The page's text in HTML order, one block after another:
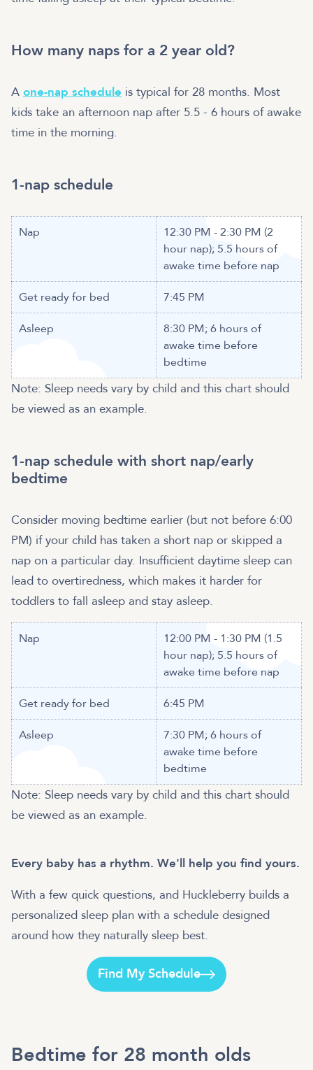
How many naps for a 2 year old?
A one-nap schedule is typical for 28 months. Most
kids take an afternoon nap after 5.5 - 6 hours of awake
time in the morning.
1-nap schedule
Nap
12:30 PM - 2:30 PM (2
hour nap); 5.5 hours of
awake time before nap
Get ready for bed 7:45 PM
Asleep
8:30 PM; 6 hours of
awake time before
bedtime
Note: Sleep needs vary by child and this chart should
be viewed as an example.
1-nap schedule with short nap/early
bedtime
Consider moving bedtime earlier (but not before 6:00
PM) if your child has taken a short nap or skipped a
nap on a particular day. Insufficient daytime sleep can
lead to overtiredness, which makes it harder for
toddlers to fall asleep and stay asleep.
Nap
12:00 PM - 1:30 PM (1.5
hour nap); 5.5 hours of
awake time before nap
Get ready for bed 6:45 PM
Asleep
7:30 PM; 6 hours of
awake time before
bedtime
Note: Sleep needs vary by child and this chart should
be viewed as an example.
Every baby has a rhythm. We'll help you find yours.
With a few quick questions, and Huckleberry builds a
personalized sleep plan with a schedule designed
around how they naturally sleep best.
Find My Schedule
Bedtime for 28 month olds